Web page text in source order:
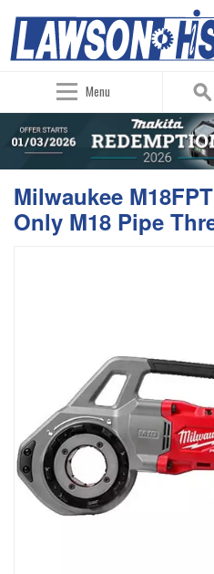
Menu
Milwaukee
Only M18 Pipe